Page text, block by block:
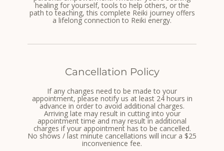
healing for yourself, tools to help others, or the
path to teaching, this complete Reiki journey offers
a lifelong connection to Reiki energy.
Cancellation Policy
If any changes need to be made to your
appointment, please notify us at least 24 hours in
advance in order to avoid additional charges.
Arriving late may result in cutting into your
appointment time and may result in additional
charges if your appointment has to be cancelled.
No shows / last minute cancellations will incur a $25
inconvenience fee.